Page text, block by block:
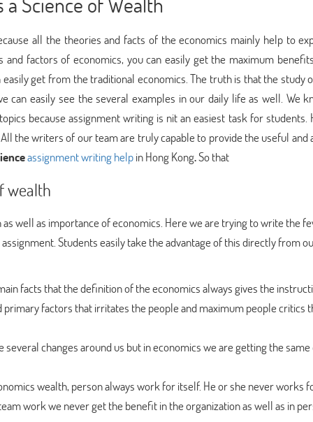
all the theories and facts of the economics mainly help to
factors of economics, you can easily get the maximum
get from the traditional economics. The truth is that the study
can easily see the several examples in our daily life as well. We
because assignment writing is nit an easiest task for students.
the writers of our team are truly capable to provide the useful and
assignment writing helpin Hong Kong.So that
wealth
well as importance of economics. Here we are trying to write the
Students easily take the advantage of this directly from
facts that the definition of the economics always gives the
primary factors that irritates the people and maximum people critics
several changes around us but in economics we are getting the
wealth, person always work for itself. He or she never works
work we never get the benefit in the organization as well as in